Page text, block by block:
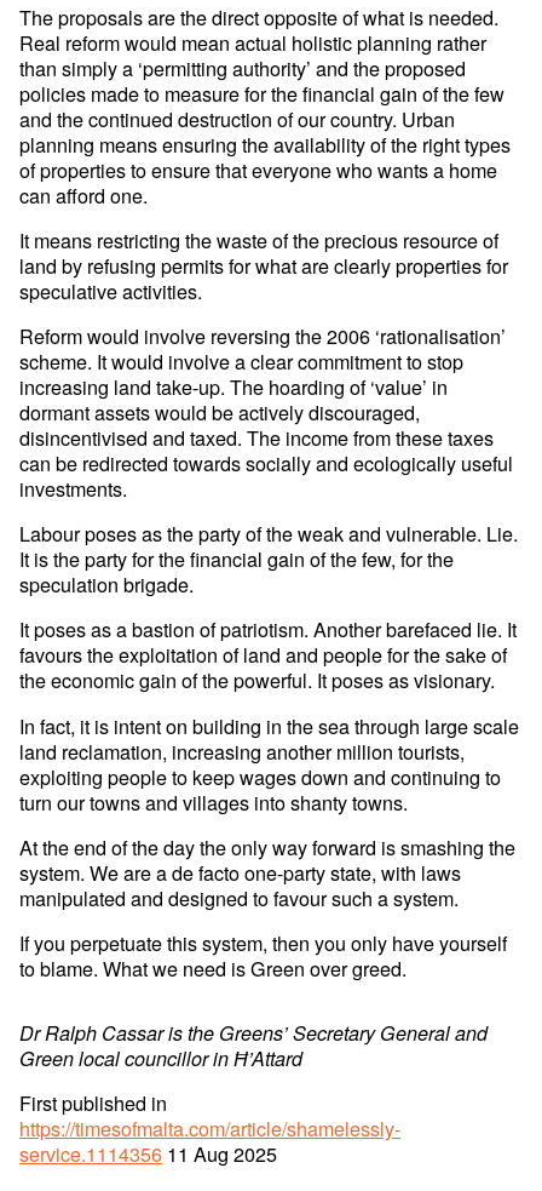
The proposals are the direct opposite of what is needed.
Real reform would mean actual holistic planning rather
than simply a ‘permitting authority’ and the proposed
policies made to measure for the financial gain of the few
and the continued destruction of our country. Urban
planning means ensuring the availability of the right types
of properties to ensure that everyone who wants a home
can afford one.
It means restricting the waste of the precious resource of
land by refusing permits for what are clearly properties for
speculative activities.
Reform would involve reversing the 2006 ‘rationalisation’
scheme. It would involve a clear commitment to stop
increasing land take-up. The hoarding of ‘value’ in
dormant assets would be actively discouraged,
disincentivised and taxed. The income from these taxes
can be redirected towards socially and ecologically useful
investments.
Labour poses as the party of the weak and vulnerable. Lie.
It is the party for the financial gain of the few, for the
speculation brigade.
It poses as a bastion of patriotism. Another barefaced lie. It
favours the exploitation of land and people for the sake of
the economic gain of the powerful. It poses as visionary.
In fact, it is intent on building in the sea through large scale
land reclamation, increasing another million tourists,
exploiting people to keep wages down and continuing to
turn our towns and villages into shanty towns.
At the end of the day the only way forward is smashing the
system. We are a de facto one-party state, with laws
manipulated and designed to favour such a system.
If you perpetuate this system, then you only have yourself
to blame. What we need is Green over greed.
Dr Ralph Cassar is the Greens’ Secretary General and
Green local councillor in Ħ’Attard
First published in
https://timesofmalta.com/article/shamelessly-
service.1114356 11 Aug 2025